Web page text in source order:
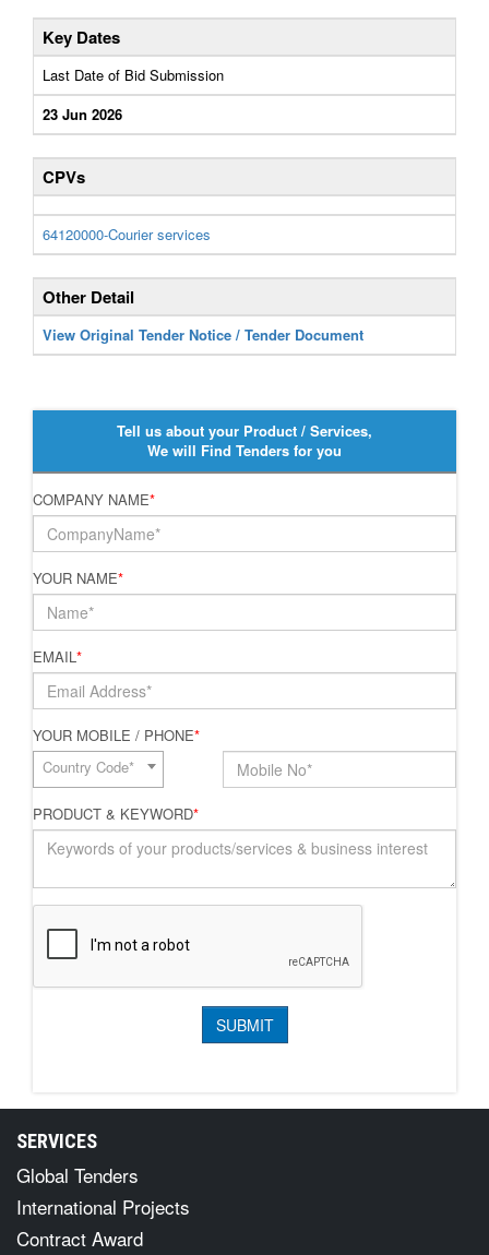
Key Dates
Last Date of Bid Submission
23 Jun 2026
CPVs
64120000-Courier services
Other Detail
View Original Tender Notice / Tender Document
Tell us about your Product / Services,
We will Find Tenders for you
COMPANY NAME*
YOUR NAME*
EMAIL*
YOUR MOBILE / PHONE*
Country Code*
PRODUCT & KEYWORD*
SERVICES
Global Tenders
International Projects
Contract Award